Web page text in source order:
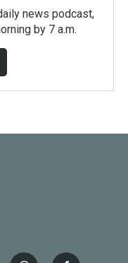
news podcast,
by 7 a.m.